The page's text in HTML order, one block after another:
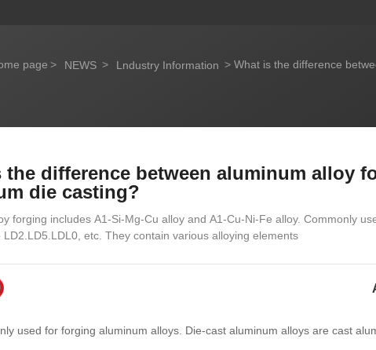
page NEWS Lndustry Information What is the difference
the difference between aluminum alloy
die casting?
forging includes A1-Si-Mg-Cu alloy and A1-Cu-Ni-Fe alloy. Commonly
LD2.LD5.LDL0, etc. They contain various alloying elements
used for forging aluminum alloys. Die-cast aluminum alloys are cast